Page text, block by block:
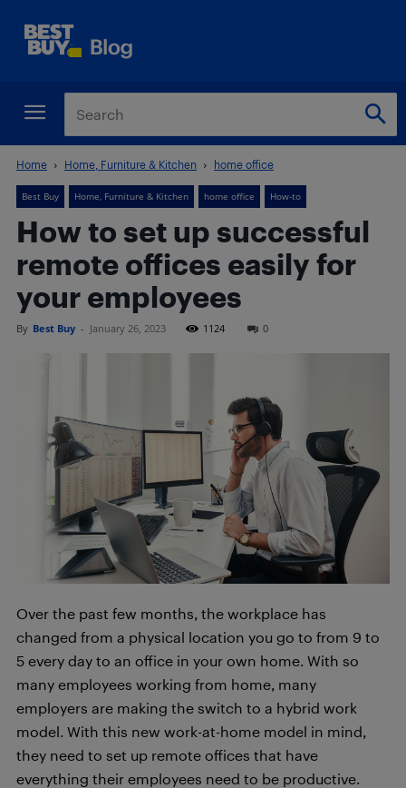
Home Home, Furniture & Kitchen home office
Best Buy Home, Furniture & Kitchen home office How-to
How to set up successful
remote offices easily for
your employees
By Best Buy - January 26, 2023 1124 0
Over the past few months, the workplace has
changed from a physical location you go to from 9 to
5 every day to an office in your own home. With so
many employees working from home, many
employers are making the switch to a hybrid work
model. With this new work-at-home model in mind,
they need to set up remote offices that have
everything their employees need to be productive.